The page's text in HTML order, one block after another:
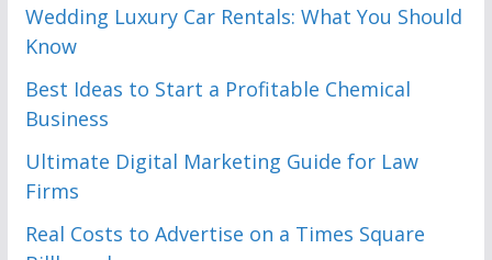
Wedding Luxury Car Rentals: What You Should
Know
Best Ideas to Start a Profitable Chemical
Business
Ultimate Digital Marketing Guide for Law
Firms
Real Costs to Advertise on a Times Square